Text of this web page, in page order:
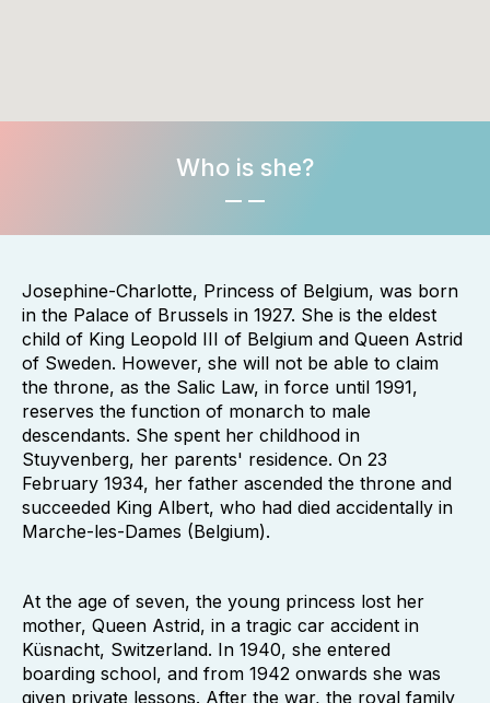
Who is she?
Josephine-Charlotte, Princess of Belgium, was born
in the Palace of Brussels in 1927. She is the eldest
child of King Leopold III of Belgium and Queen Astrid
of Sweden. However, she will not be able to claim
the throne, as the Salic Law, in force until 1991,
reserves the function of monarch to male
descendants. She spent her childhood in
Stuyvenberg, her parents' residence. On 23
February 1934, her father ascended the throne and
succeeded King Albert, who had died accidentally in
Marche-les-Dames (Belgium).
At the age of seven, the young princess lost her
mother, Queen Astrid, in a tragic car accident in
Küsnacht, Switzerland. In 1940, she entered
boarding school, and from 1942 onwards she was
given private lessons. After the war, the royal family